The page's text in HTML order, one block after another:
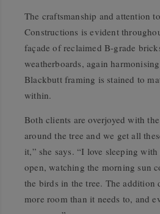
The craftsmanship and attention
Constructions is evident
façade of reclaimed B-grade
weatherboards, again
Blackbutt framing is stained to
within.
Both clients are overjoyed with
around the tree and we get all
it,” she says. “I love sleeping
open, watching the morning sun
the birds in the tree. The addition
more room than it needs to, and